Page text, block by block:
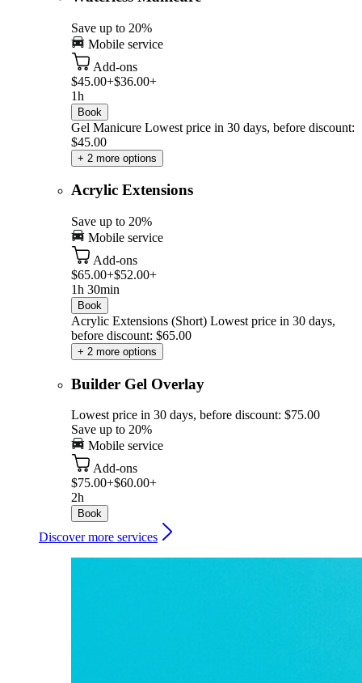
Save up to 20%
Mobile service
Add-ons
$45.00+$36.00+
1h
Book
Gel Manicure Lowest price in 30 days, before discount:
$45.00
+ 2 more options
Acrylic Extensions
Save up to 20%
Mobile service
Add-ons
$65.00+$52.00+
1h 30min
Book
Acrylic Extensions (Short) Lowest price in 30 days,
before discount: $65.00
+ 2 more options
Builder Gel Overlay
Lowest price in 30 days, before discount: $75.00
Save up to 20%
Mobile service
Add-ons
$75.00+$60.00+
2h
Book
Discover more services